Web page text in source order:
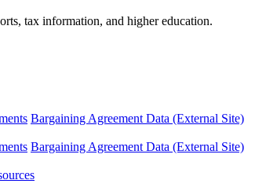
tax information, and higher education.
Bargaining Agreement Data (External Site)
Bargaining Agreement Data (External Site)